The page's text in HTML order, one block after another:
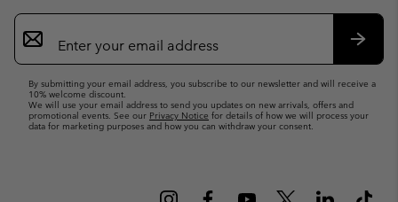
Email
Sign
Up
By submitting your email address, you subscribe to our newsletter and will receive a
10% welcome discount.
We will use your email address to send you updates on new arrivals, offers and
promotional events. See our Privacy Notice for details of how we will process your
data for marketing purposes and how you can withdraw your consent.